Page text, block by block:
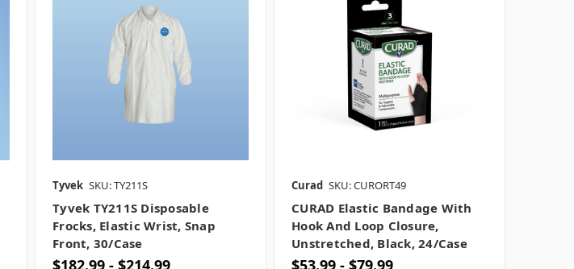
Tyvek SKU: TY211S
Tyvek TY211S Disposable
Frocks, Elastic Wrist, Snap
Front, 30/case
Curad SKU: CURORT49
CURAD Elastic Bandage With
Hook And Loop Closure,
Unstretched, Black, 24/case